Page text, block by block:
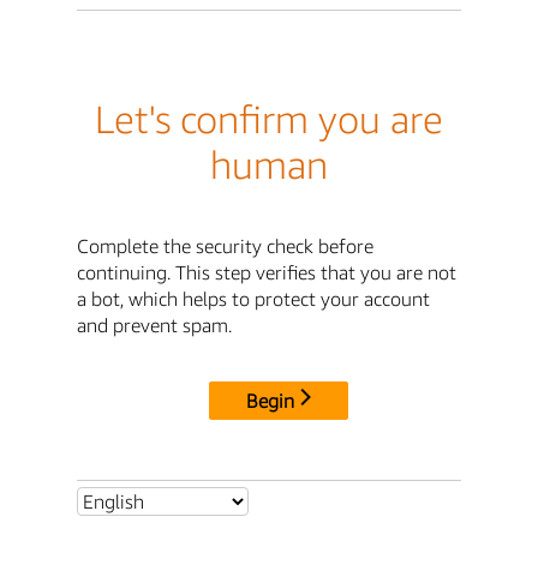
Let's confirm you are
human
Complete the security check before
continuing. This step verifies that you are not
a bot, which helps to protect your account
and prevent spam.
Begin